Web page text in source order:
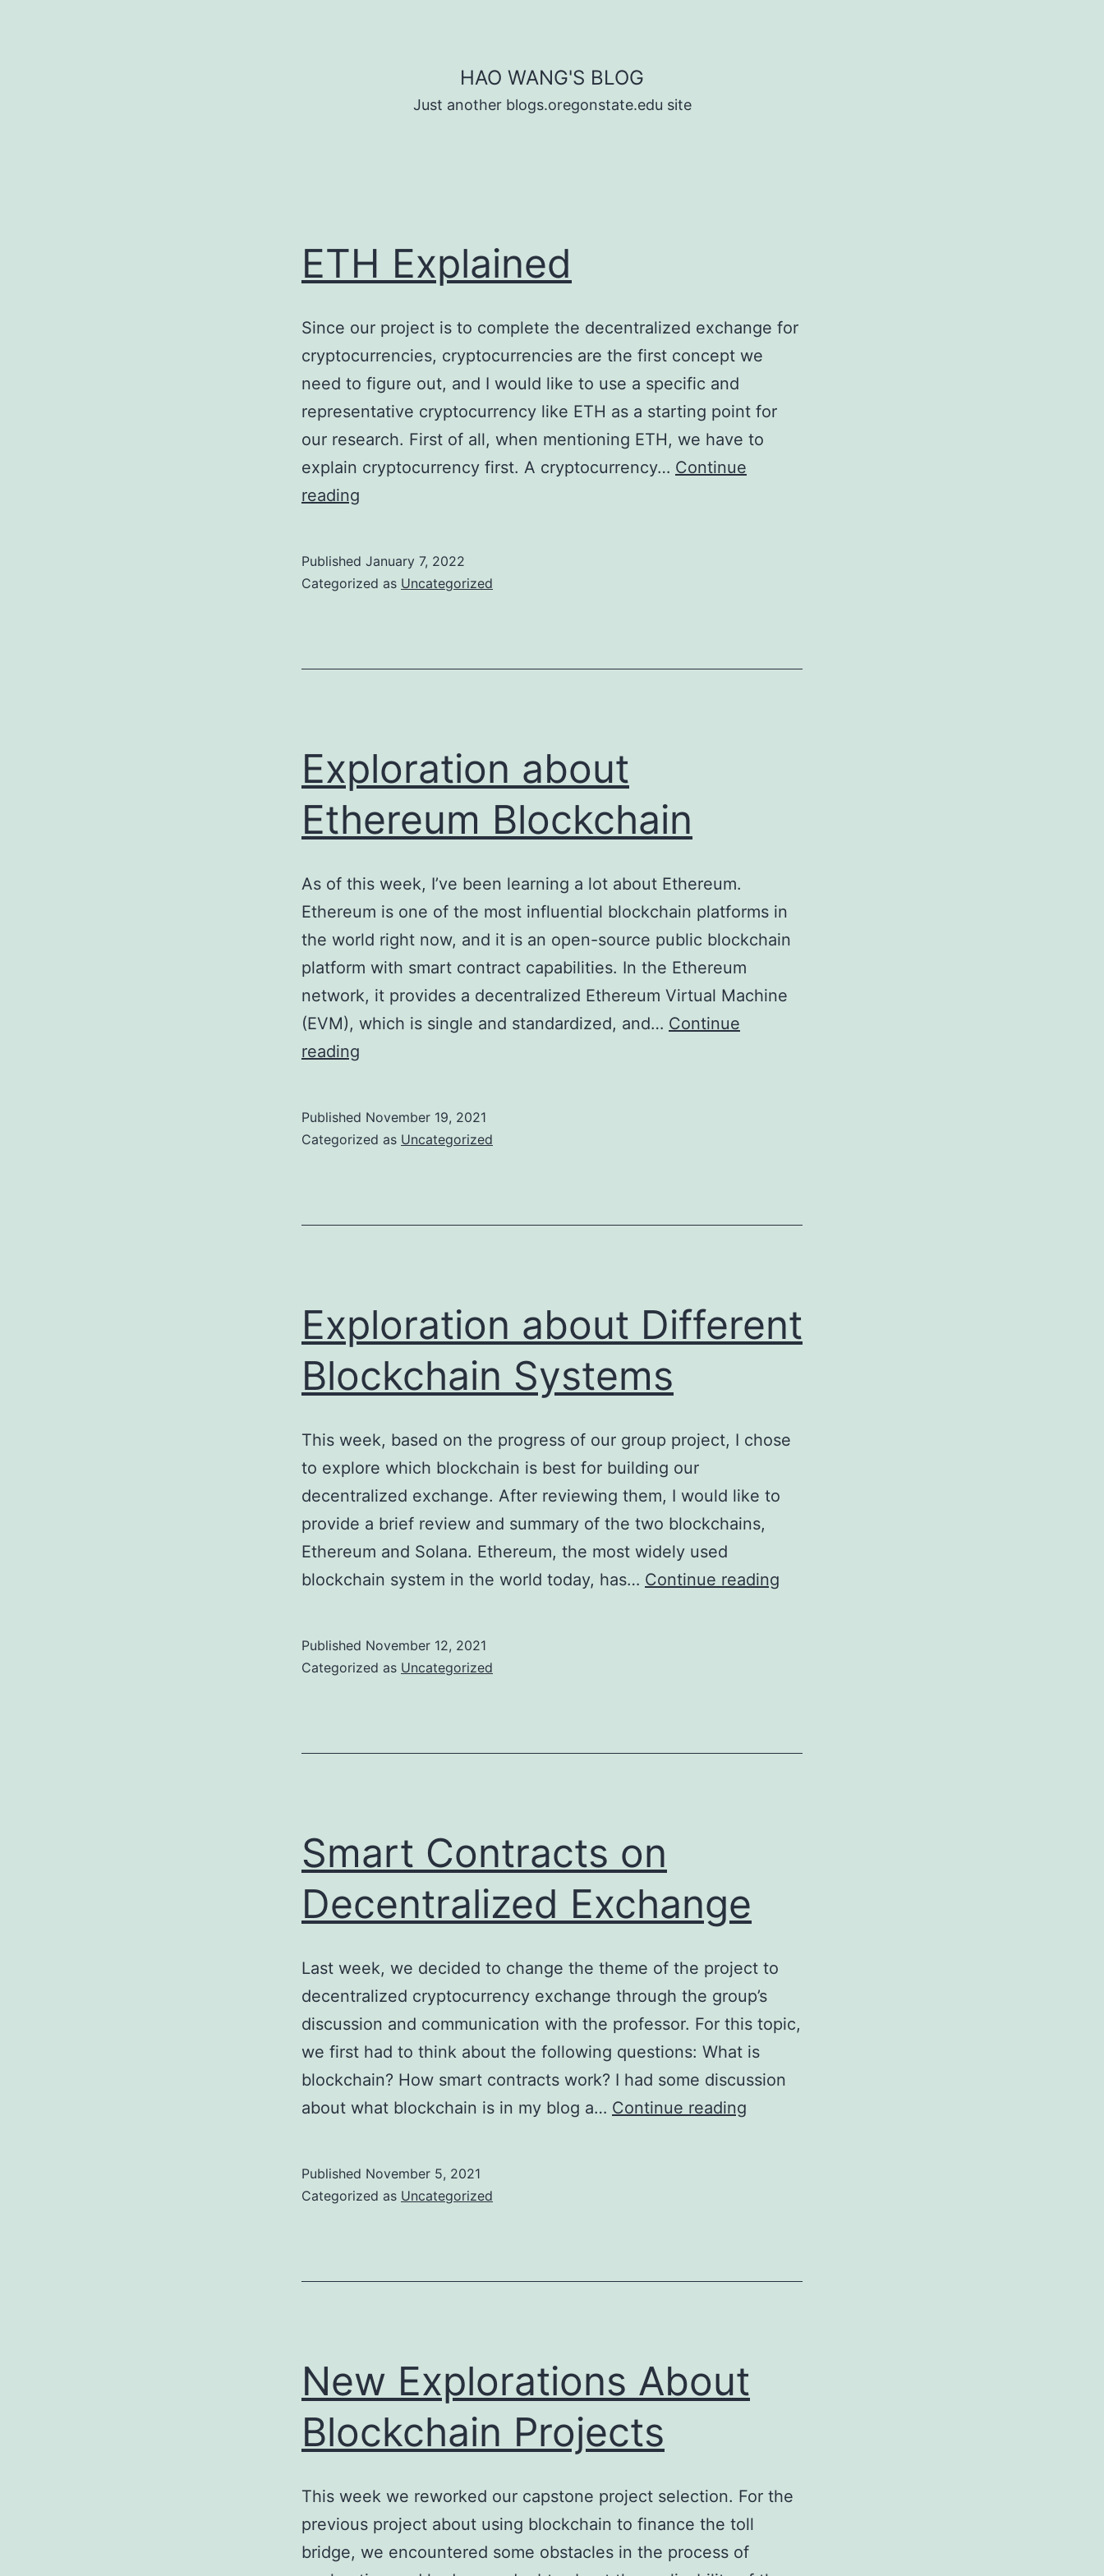
HAO WANG'S BLOG
Just another blogs.oregonstate.edu site
ETH Explained
Since our project is to complete the decentralized exchange for
cryptocurrencies, cryptocurrencies are the first concept we
need to figure out, and I would like to use a specific and
representative cryptocurrency like ETH as a starting point for
our research. First of all, when mentioning ETH, we have to
explain cryptocurrency first. A cryptocurrency… Continue
reading
Published January 7, 2022
Categorized as Uncategorized
Exploration about
Ethereum Blockchain
As of this week, I’ve been learning a lot about Ethereum.
Ethereum is one of the most influential blockchain platforms in
the world right now, and it is an open-source public blockchain
platform with smart contract capabilities. In the Ethereum
network, it provides a decentralized Ethereum Virtual Machine
(EVM), which is single and standardized, and… Continue
reading
Blockchain
Published November 19, 2021
Categorized as Uncategorized
Exploration about Different
Blockchain Systems
This week, based on the progress of our group project, I chose
to explore which blockchain is best for building our
decentralized exchange. After reviewing them, I would like to
provide a brief review and summary of the two blockchains,
Ethereum and Solana. Ethereum, the most widely used
blockchain system in the world today, has… Continue reading
Published November 12, 2021
Categorized as Uncategorized
Smart Contracts on
Decentralized Exchange
Last week, we decided to change the theme of the project to
decentralized cryptocurrency exchange through the group’s
discussion and communication with the professor. For this topic,
we first had to think about the following questions: What is
blockchain? How smart contracts work? I had some discussion
about what blockchain is in my blog a… Continue reading
Published November 5, 2021
Categorized as Uncategorized
New Explorations About
Blockchain Projects
This week we reworked our capstone project selection. For the
previous project about using blockchain to finance the toll
bridge, we encountered some obstacles in the process of